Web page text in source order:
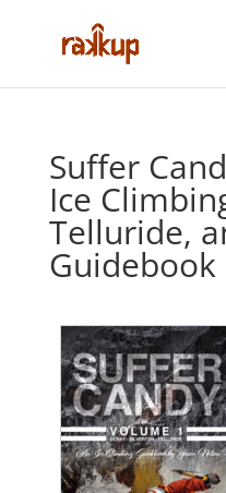
Suffer
Ice
Telluride,
Guidebook